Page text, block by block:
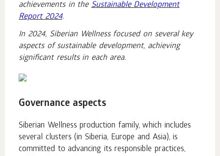
achievements in theSustainable Development
Report 2024.
In 2024, Siberian Wellness focused on several key
aspects of sustainable development, achieving
significant results in each area.
Governance aspects
Siberian Wellness production family, which includes
several clusters (in Siberia, Europe and Asia), is
committed to advancing its responsible practices,